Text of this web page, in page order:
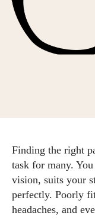
Finding the right
task for many.
vision, suits your
perfectly. Poorly
headaches, and